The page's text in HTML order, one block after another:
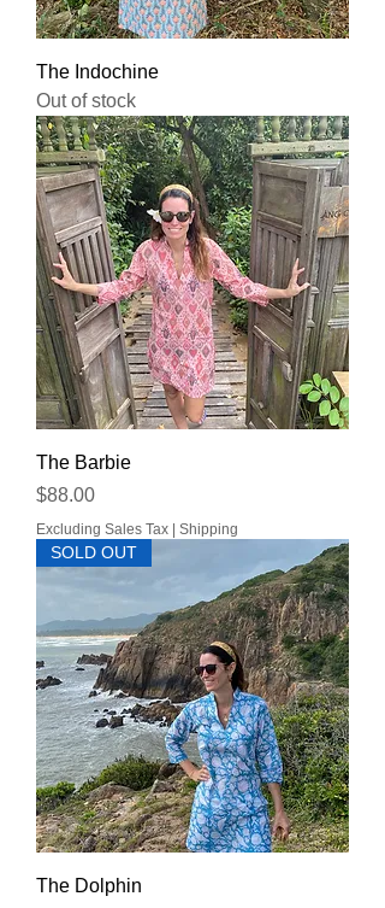
The Indochine
Out of stock
The Barbie
Price
$88.00
Excluding Sales Tax Shipping
SOLD OUT
The Dolphin